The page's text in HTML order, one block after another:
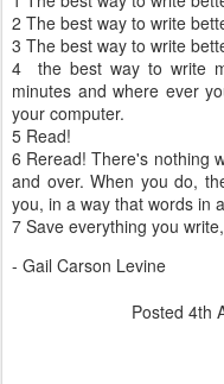
2 The best way to write
3 The best way to write
4 the best way to write
minutes and where ever
your computer.
5 Read!
6 Reread! There's nothing
and over. When you do,
you, in a way that words in
7 Save everything you
- Gail Carson Levine
Posted 4th